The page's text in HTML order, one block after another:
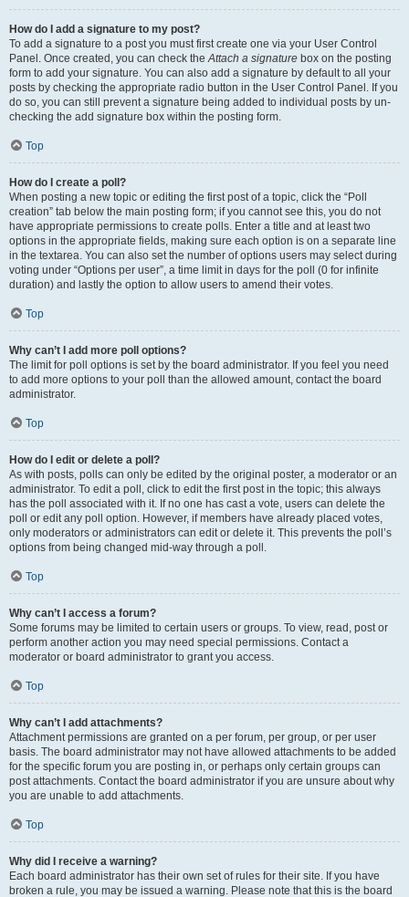
How do I add a signature to my post?
To add a signature to a post you must first create one via your User Control
Panel. Once created, you can check theAttach a signature box on the posting
form to add your signature. You can also add a signature by default to all your
posts by checking the appropriate radio button in the User Control Panel. If you
do so, you can still prevent a signature being added to individual posts by un-
checking the add signature box within the posting form.
Top
How do I create a poll?
When posting a new topic or editing the first post of a topic, click the “Poll
creation” tab below the main posting form; if you cannot see this, you do not
have appropriate permissions to create polls. Enter a title and at least two
options in the appropriate fields, making sure each option is on a separate line
in the textarea. You can also set the number of options users may select during
voting under “Options per user”, a time limit in days for the poll (0 for infinite
duration) and lastly the option to allow users to amend their votes.
Top
Why can’t I add more poll options?
The limit for poll options is set by the board administrator. If you feel you need
to add more options to your poll than the allowed amount, contact the board
administrator.
Top
How do I edit or delete a poll?
As with posts, polls can only be edited by the original poster, a moderator or an
administrator. To edit a poll, click to edit the first post in the topic; this always
has the poll associated with it. If no one has cast a vote, users can delete the
poll or edit any poll option. However, if members have already placed votes,
only moderators or administrators can edit or delete it. This prevents the poll’s
options from being changed mid-way through a poll.
Top
Why can’t I access a forum?
Some forums may be limited to certain users or groups. To view, read, post or
perform another action you may need special permissions. Contact a
moderator or board administrator to grant you access.
Top
Why can’t I add attachments?
Attachment permissions are granted on a per forum, per group, or per user
basis. The board administrator may not have allowed attachments to be added
for the specific forum you are posting in, or perhaps only certain groups can
post attachments. Contact the board administrator if you are unsure about why
you are unable to add attachments.
Top
Why did I receive a warning?
Each board administrator has their own set of rules for their site. If you have
broken a rule, you may be issued a warning. Please note that this is the board